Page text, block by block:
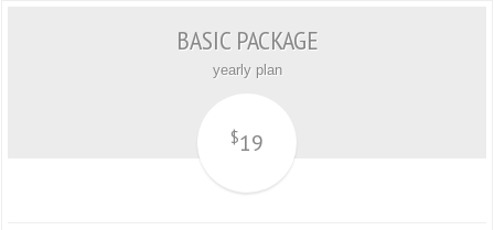
BASIC PACKAGE
yearly plan
$19